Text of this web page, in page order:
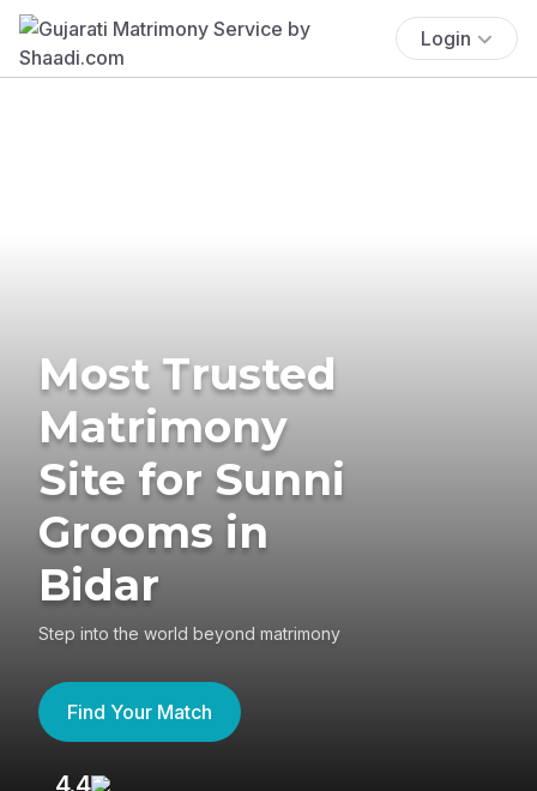
Login
Most Trusted
Matrimony
Site for Sunni
Grooms in
Bidar
Step into the world beyond matrimony
Find Your Match
4.4